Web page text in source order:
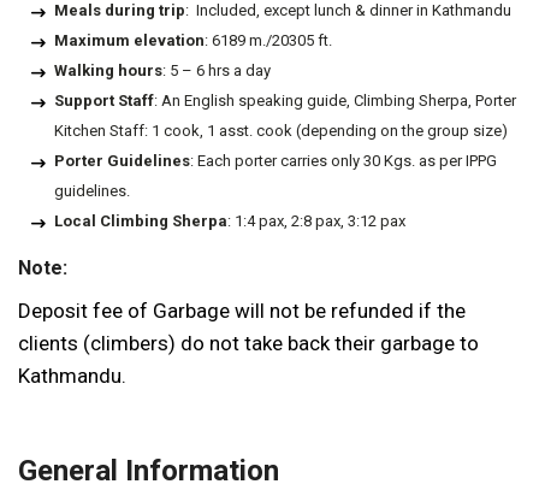
Meals during trip: Included, except lunch & dinner in Kathmandu
Maximum elevation: 6189 m./20305 ft.
Walking hours: 5 – 6 hrs a day
Support Staff: An English speaking guide, Climbing Sherpa, Porter
Kitchen Staff: 1 cook, 1 asst. cook (depending on the group size)
Porter Guidelines: Each porter carries only 30 Kgs. as per IPPG
guidelines.
Local Climbing Sherpa: 1:4 pax, 2:8 pax, 3:12 pax
Note:
Deposit fee of Garbage will not be refunded if the
clients (climbers) do not take back their garbage to
Kathmandu.
General Information